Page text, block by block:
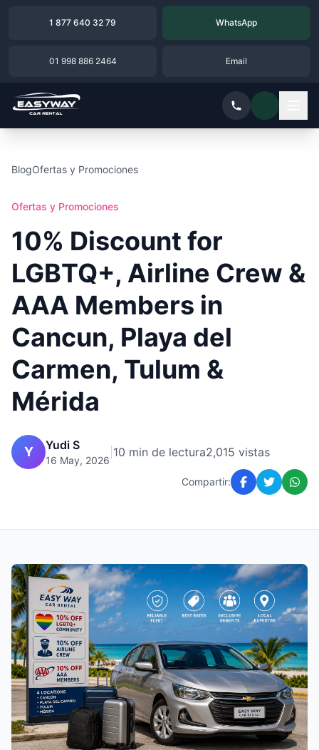
1 877 640 32 79 WhatsApp
01 998 886 2464 Email
BlogOfertas y Promociones
Ofertas y Promociones
10% Discount for
LGBTQ+, Airline Crew &
AAA Members in
Cancun, Playa del
Carmen, Tulum &
Mérida
Y Yudi S
16 May, 2026
10 min de lectura2,015 vistas
Compartir: